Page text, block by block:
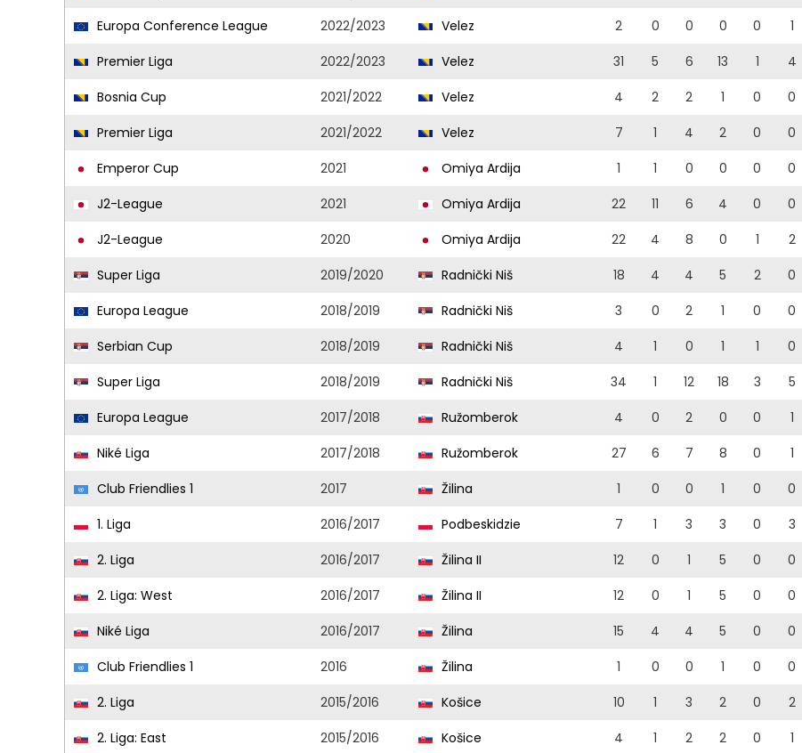
Europa Conference League
2022/2023 Velez 2 0 0 0 0 1
Premier Liga
2022/2023 Velez 31 5 6 13 1 4
Bosnia Cup
2021/2022 Velez 4 2 2 1 0 0
Premier Liga
2021/2022 Velez 7 1 4 2 0 0
Emperor Cup
2021 Omiya Ardija 1 1 0 0 0 0
J2-League
2021 Omiya Ardija 22 11 6 4 0 0
J2-League
2020 Omiya Ardija 22 4 8 0 1 2
Super Liga
2019/2020 Radnički Niš 18 4 4 5 2 0
Europa League
2018/2019 Radnički Niš 3 0 2 1 0 0
Serbian Cup
2018/2019 Radnički Niš 4 1 0 1 1 0
Super Liga
2018/2019 Radnički Niš 34 1 12 18 3 5
Europa League
2017/2018 Ružomberok 4 0 2 0 0 1
Niké Liga
2017/2018 Ružomberok 27 6 7 8 0 1
Club Friendlies 1
2017 Žilina 1 0 0 1 0 0
1. Liga
2016/2017 Podbeskidzie 7 1 3 3 0 3
2. Liga
2016/2017 Žilina II 12 0 1 5 0 0
2. Liga: West
2016/2017 Žilina II 12 0 1 5 0 0
Niké Liga
2016/2017 Žilina 15 4 4 5 0 0
Club Friendlies 1
2016 Žilina 1 0 0 1 0 0
2. Liga
2015/2016 Košice 10 1 3 2 0 2
2. Liga: East
2015/2016 Košice 4 1 2 2 0 1